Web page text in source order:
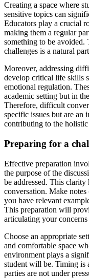
Creating a space where
sensitive topics can
Educators play a crucial
making them a regular
something to be avoided.
challenges is a natural
Moreover, addressing
develop critical life skills
emotional regulation.
academic setting but in
Therefore, difficult
specific issues but are an
contributing to the
Preparing for a
Effective preparation
the purpose of the
be addressed. This
conversation. Make
you have relevant
This preparation will
articulating your
Choose an appropriate
and comfortable space
environment plays a
student will be. Timing is
parties are not under